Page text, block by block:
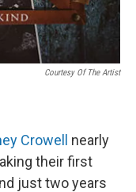
Courtesy Of The Artist
Crowell
nearly
their first
just two years